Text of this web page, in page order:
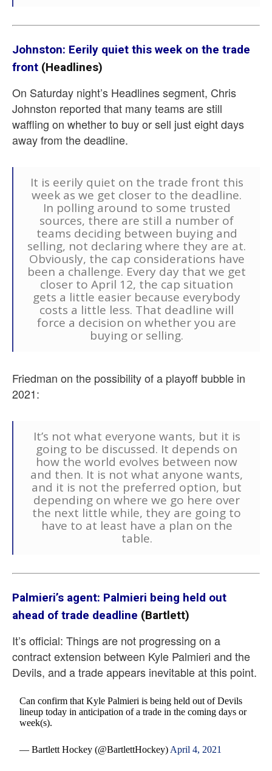
Johnston: Eerily quiet this week on the trade
front (Headlines)
On Saturday night’s Headlines segment, Chris
Johnston reported that many teams are still
waffling on whether to buy or sell just eight days
away from the deadline.
It is eerily quiet on the trade front this
week as we get closer to the deadline.
In polling around to some trusted
sources, there are still a number of
teams deciding between buying and
selling, not declaring where they are at.
Obviously, the cap considerations have
been a challenge. Every day that we get
closer to April 12, the cap situation
gets a little easier because everybody
costs a little less. That deadline will
force a decision on whether you are
buying or selling.
Friedman on the possibility of a playoff bubble in
2021:
It’s not what everyone wants, but it is
going to be discussed. It depends on
how the world evolves between now
and then. It is not what anyone wants,
and it is not the preferred option, but
depending on where we go here over
the next little while, they are going to
have to at least have a plan on the
table.
Palmieri’s agent: Palmieri being held out
ahead of trade deadline (Bartlett)
It’s official: Things are not progressing on a
contract extension between Kyle Palmieri and the
Devils, and a trade appears inevitable at this point.
Can confirm that Kyle Palmieri is being held out of Devils
lineup today in anticipation of a trade in the coming days or
week(s).
— Bartlett Hockey (@BartlettHockey) April 4, 2021